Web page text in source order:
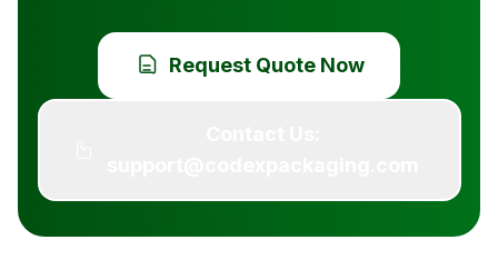
Request Quote Now